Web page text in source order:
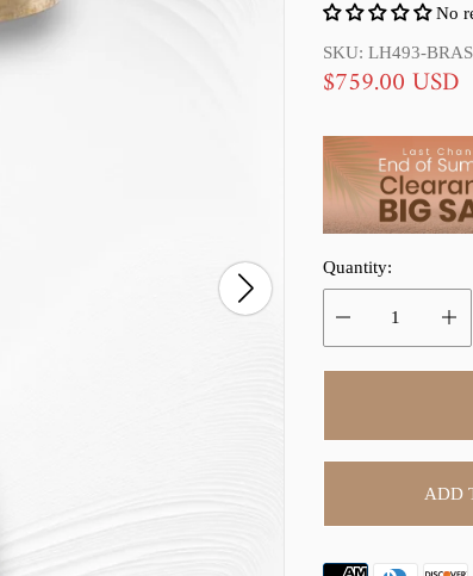
No
SKU: LH493-
S
l
e
p
r
i
e
$759.00 USD
r
r
Quantity:
ADD